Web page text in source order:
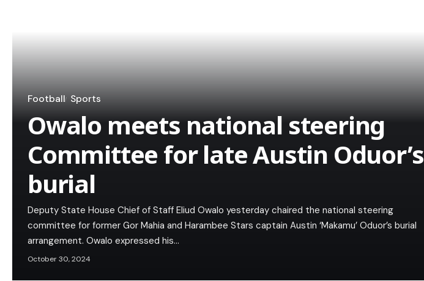
Football Sports
Owalo meets national steering
Committee for late Austin Oduor’s
burial
Deputy State House Chief of Staff Eliud Owalo yesterday chaired the national steering
committee for former Gor Mahia and Harambee Stars captain Austin ‘Makamu’ Oduor’s burial
arrangement. Owalo expressed his…
October 30, 2024